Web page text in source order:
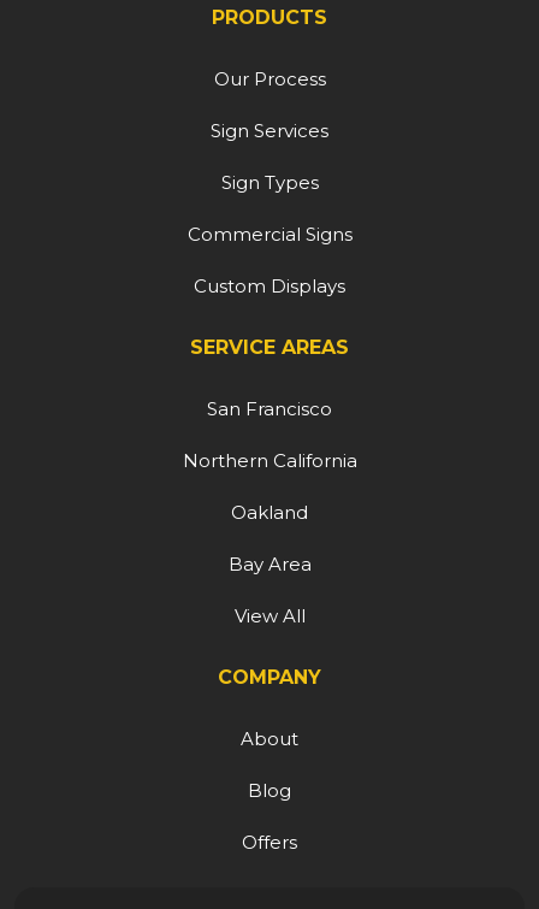
PRODUCTS
Our Process
Sign Services
Sign Types
Commercial Signs
Custom Displays
SERVICE AREAS
San Francisco
Northern California
Oakland
Bay Area
View All
COMPANY
About
Blog
Offers